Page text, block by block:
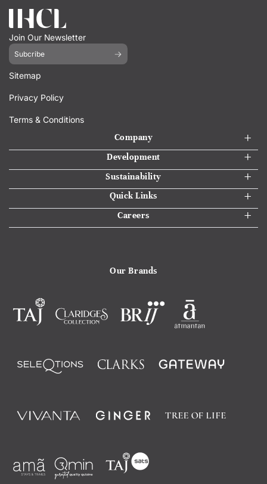
Join Our Newsletter
Subcribe
Sitemap
Privacy Policy
Terms & Conditions
Company
Development
Sustainability
Quick Links
Careers
Our Brands